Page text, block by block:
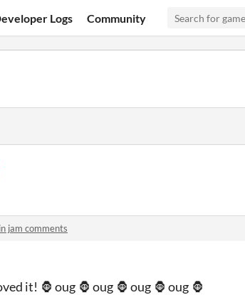
Logs Community
jam comments
it! 🦍 oug 🦍 oug 🦍 oug 🦍 oug 🦍